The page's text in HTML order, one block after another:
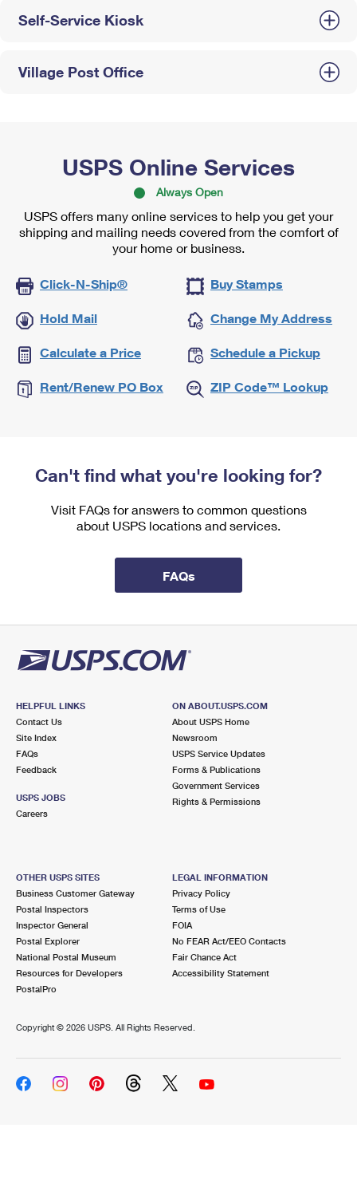
Self-Service Kiosk
Village Post Office
USPS Online Services
Always Open
USPS offers many online services to help you get your
shipping and mailing needs covered from the comfort of
your home or business.
Click-N-Ship® Buy Stamps
Hold Mail Change My Address
Calculate a Price Schedule a Pickup
Rent/Renew PO Box ZIP Code™ Lookup
Can't find what you're looking for?
Visit FAQs for answers to common questions
about USPS locations and services.
FAQs
HELPFUL LINKS
Contact Us
Site Index
FAQs
Feedback
USPS JOBS
Careers
ON ABOUT.USPS.COM
About USPS Home
Newsroom
USPS Service Updates
Forms & Publications
Government Services
Rights & Permissions
OTHER USPS SITES
Business Customer Gateway
Postal Inspectors
Inspector General
Postal Explorer
National Postal Museum
Resources for Developers
PostalPro
LEGAL INFORMATION
Privacy Policy
Terms of Use
FOIA
No FEAR Act/EEO Contacts
Fair Chance Act
Accessibility Statement
Copyright © 2026 USPS. All Rights Reserved.